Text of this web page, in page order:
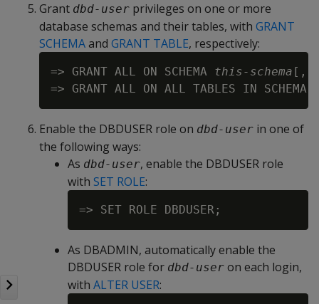
Grant dbd-user privileges on one or more
database schemas and their tables, with GRANT
SCHEMAand GRANT TABLE, respectively:
=> GRANT ALL ON SCHEMA this-schema
=> GRANT ALL ON ALL TABLES IN SCHEMA
Enable the DBDUSER role on dbd-user in one of
the following ways:
As dbd-user, enable the DBDUSER role
with SET ROLE:
As DBADMIN, automatically enable the
DBDUSER role for dbd-user on each login,
with ALTER USER: